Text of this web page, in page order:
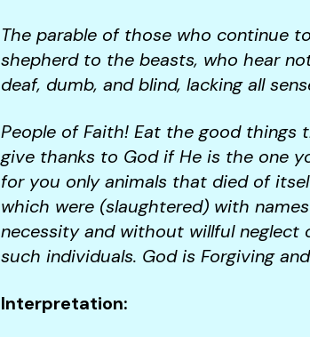
The parable of those who continue
shepherd to the beasts, who hear
deaf, dumb, and blind, lacking all
People of Faith! Eat the good things
give thanks to God if He is the one
for you only animals that died of
which were (slaughtered) with
necessity and without willful
such individuals. God is Forgiving
Interpretation: